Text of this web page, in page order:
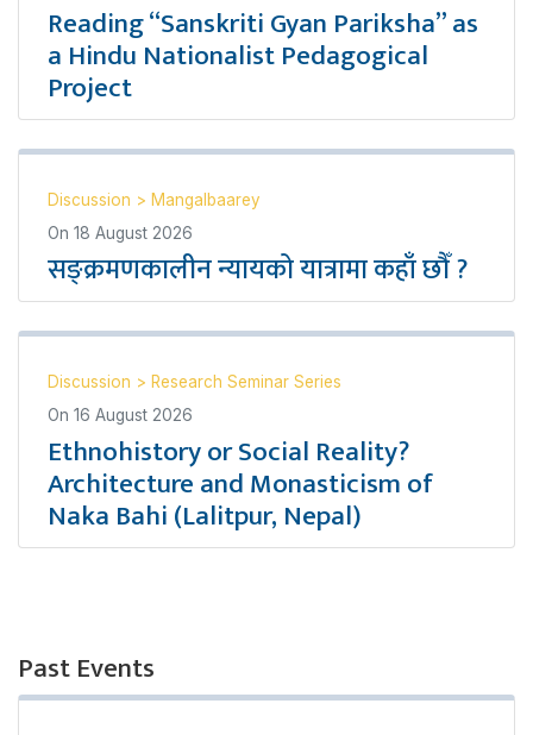
Reading “Sanskriti Gyan Pariksha” as
a Hindu Nationalist Pedagogical
Project
Discussion > Mangalbaarey
On 18 August 2026
सङ्क्रमणकालीन न्यायको यात्रामा कहाँ छौँ ?
Discussion > Research Seminar Series
On 16 August 2026
Ethnohistory or Social Reality?
Architecture and Monasticism of
Naka Bahi (Lalitpur, Nepal)
Past Events